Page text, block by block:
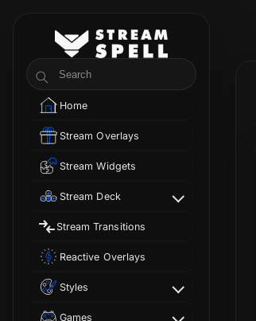
StreamSpell
Search
Home
Stream Overlays
Stream Widgets
Stream Deck
Stream Transitions
Reactive Overlays
Styles
Games